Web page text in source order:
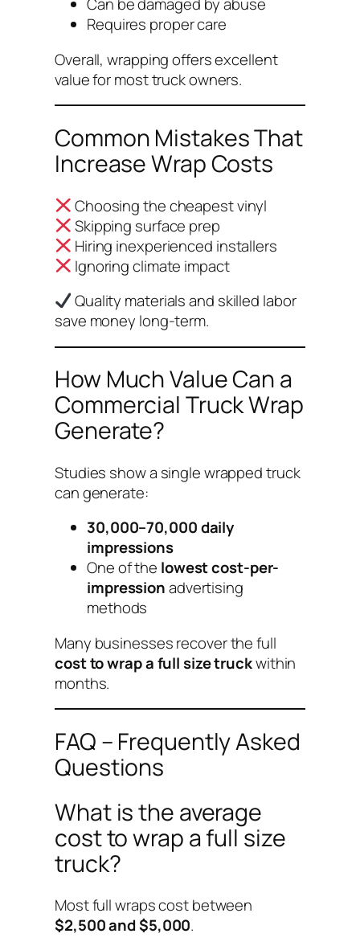
Can be damaged by abuse
Requires proper care
Overall, wrapping offers excellent
value for most truck owners.
Common Mistakes That
Increase Wrap Costs
Choosing the cheapest vinyl
Skipping surface prep
Hiring inexperienced installers
Ignoring climate impact
Quality materials and skilled labor
save money long-term.
How Much Value Can a
Commercial Truck Wrap
Generate?
Studies show a single wrapped truck
can generate:
30,000–70,000 daily
impressions
One of the lowest cost-per-
impressionadvertising
methods
Many businesses recover the full
cost to wrap a full size truckwithin
months.
FAQ – Frequently Asked
Questions
What is the average
cost to wrap a full size
truck?
Most full wraps cost between
$2,500 and $5,000.